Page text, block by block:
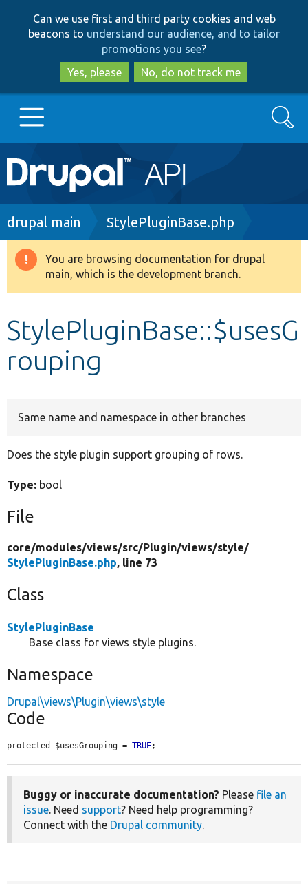
to
main
content
to
search
Can we use first and third party cookies and web
beacons to understand our audience, and to tailor
promotions you see?
Yes, please
No, do not track me
Main
navigation
Go to Drupal.org
Drupal 8+
Develop for Drupal
Search
Breadcrumb
drupal main StylePluginBase.php
Warning
message
You are browsing documentation for drupal
main, which is the development branch.
StylePluginBase::$usesG
rouping
Same name and namespace in other branches
Does the style plugin support grouping of rows.
Type: bool
File
core/modules/views/src/Plugin/views/style/
StylePluginBase.php, line 73
Class
StylePluginBase
Base class for views style plugins.
Namespace
Drupal\views\Plugin\views\style
Code
protected $usesGrouping = TRUE;
Buggy or inaccurate documentation? Please file an
issue. Need support? Need help programming?
Connect with the Drupal community.